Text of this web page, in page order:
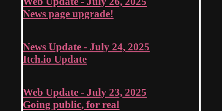
News page upgrade!
News Update - July 24, 2025
Itch.io Update
Web Update - July 23, 2025
Going public, for real